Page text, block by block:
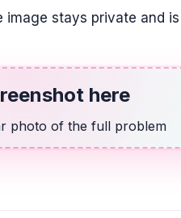
image stays private and is
here
photo of the full problem